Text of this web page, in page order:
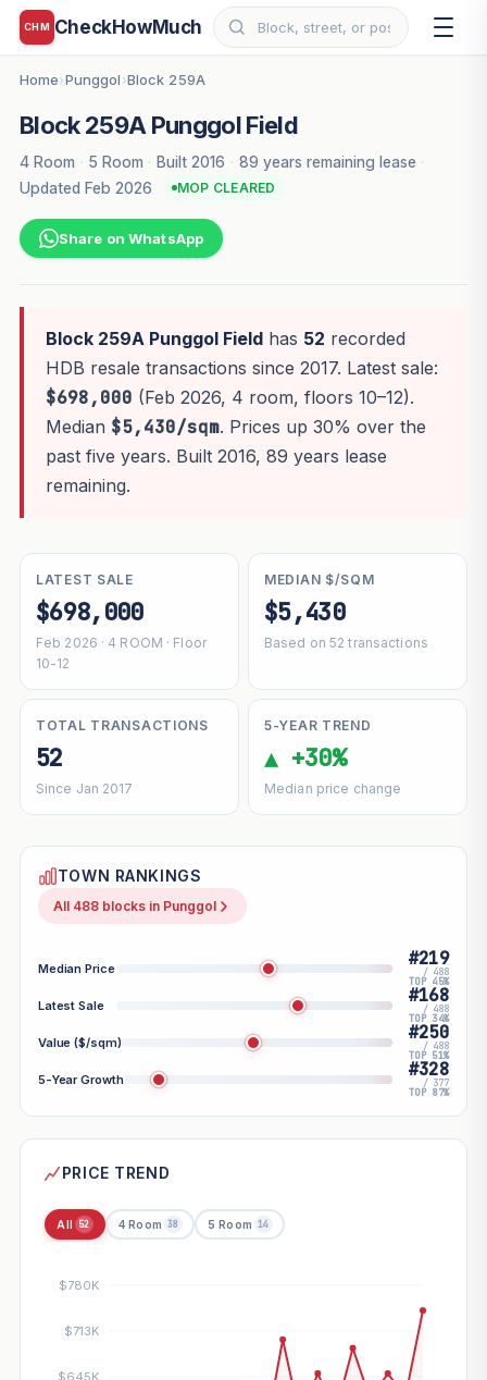
CHM CheckHowMuch
Home›Punggol ›Block 259A
Block 259A Punggol Field
4 Room · 5 Room · Built 2016 · 89 years remaining lease ·
Updated Feb 2026
MOP CLEARED
Share on WhatsApp
Block 259A Punggol Fieldhas 52 recorded
HDB resale transactions since 2017. Latest sale:
$698,000 (Feb 2026, 4 room, floors 10–12).
Median $5,430/sqm. Prices up 30% over the
past five years. Built 2016, 89 years lease
remaining.
LATEST SALE
$698,000
Feb 2026 · 4 ROOM · Floor
10-12
MEDIAN $/SQM
$5,430
Based on 52 transactions
TOTAL TRANSACTIONS
52
Since Jan 2017
5-YEAR TREND
▲ +30%
Median price change
TOWN RANKINGS
All 488 blocks in Punggol
Median Price #219
/ 488
TOP 45%
Latest Sale #168
/ 488
TOP 34%
Value ($/sqm) #250
/ 488
TOP 51%
5-Year Growth #328
/ 377
TOP 87%
PRICE TREND
All 52 4 Room 38 5 Room 14